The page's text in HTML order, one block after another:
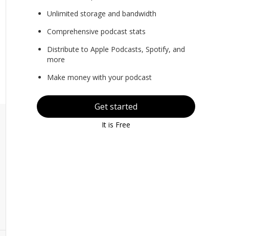
Unlimited storage and bandwidth
Comprehensive podcast stats
Distribute to Apple Podcasts, Spotify, and
more
Make money with your podcast
Get started
It is Free